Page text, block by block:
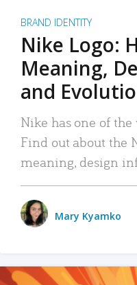
BRAND IDENTITY
Nike Logo:
Meaning,
and
Nike has one of the
Find out about the
meaning, design
Mary Kyamko